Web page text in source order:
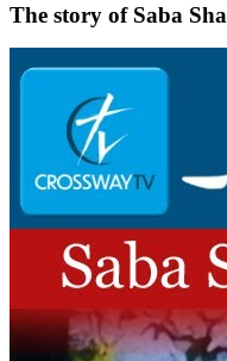
The story of Saba